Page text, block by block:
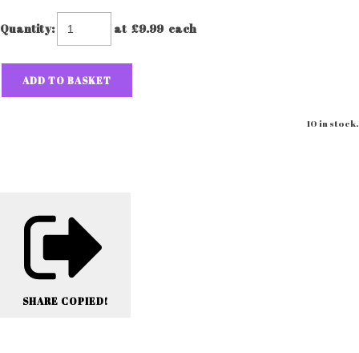
Quantity: at £9.99each
ADD TO BASKET
10 in stock.
SHARE COPIED!